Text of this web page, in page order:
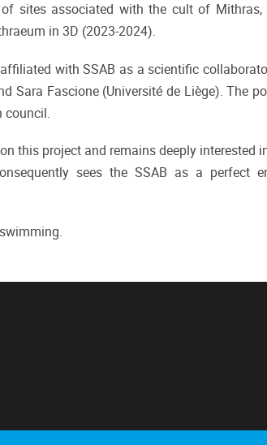
sites associated with the cult of
in 3D (2023-2024).
with SSAB as a scientific
Sara Fascione (Université de Liège). The
council.
this project and remains deeply interested
sees the SSAB as a perfect